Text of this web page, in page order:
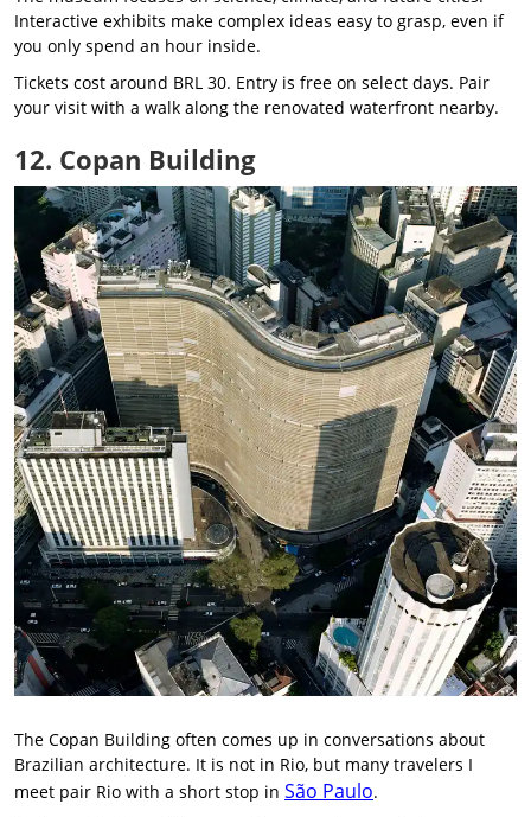
Interactive exhibits make complex ideas easy to grasp, even if
you only spend an hour inside.
Tickets cost around BRL 30. Entry is free on select days. Pair
your visit with a walk along the renovated waterfront nearby.
12. Copan Building
The Copan Building often comes up in conversations about
Brazilian architecture. It is not in Rio, but many travelers I
meet pair Rio with a short stop in São Paulo.